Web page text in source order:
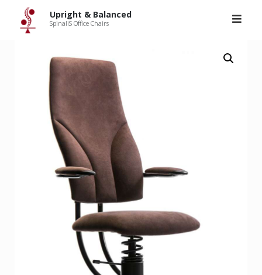
Upright & Balanced
SpinaliS Office Chairs